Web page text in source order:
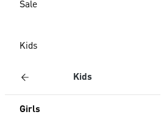
Sale
Kids
Kids
Girls